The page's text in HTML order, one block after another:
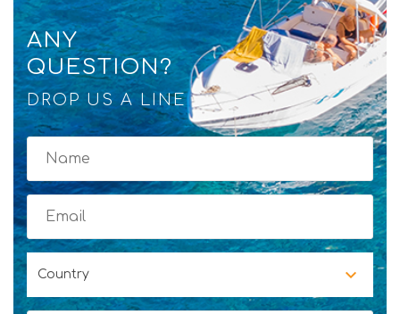
ANY
QUESTION?
DROP US A LINE
Country